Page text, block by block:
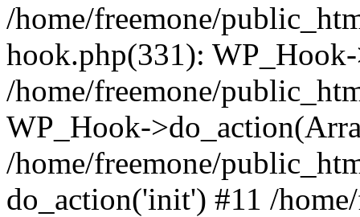
/home/freemone/
hook.php(331):
/home/freemone/
WP_Hook-
/home/freemone/
do_action('init') #11 /